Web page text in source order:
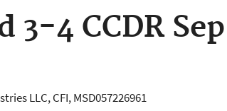
3-4 CCDR Sep
LLC, CFI, MSD057226961